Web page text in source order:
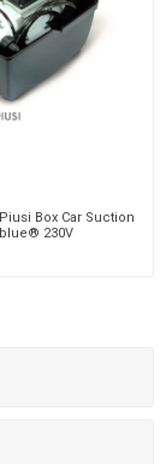
Piusi Box Car Suction
230V